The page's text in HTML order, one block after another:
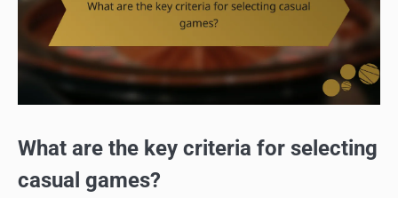
What are the key criteria for selecting
casual games?